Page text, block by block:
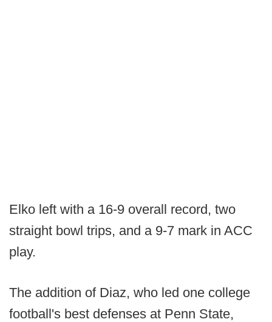
Elko left with a 16-9 overall record, two
straight bowl trips, and a 9-7 mark in ACC
play.
The addition of Diaz, who led one college
football's best defenses at Penn State,